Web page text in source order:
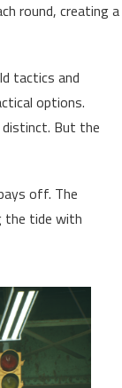
round, creating a
tactics and
options.
distinct. But the
off. The
the tide with